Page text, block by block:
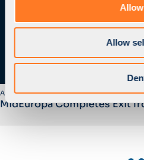
Allow
August 2019
MidEuropa Completes Exit